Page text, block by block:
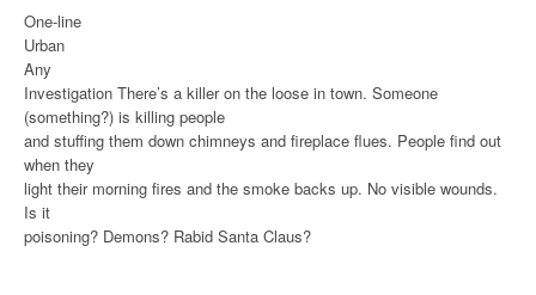
One-line
Urban
Any
Investigation There’s a killer on the loose in town. Someone
(something?) is killing people
and stuffing them down chimneys and fireplace flues. People find out
when they
light their morning fires and the smoke backs up. No visible wounds.
Is it
poisoning? Demons? Rabid Santa Claus?